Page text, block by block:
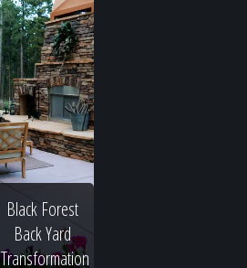
Black Forest
Back Yard
Transformation